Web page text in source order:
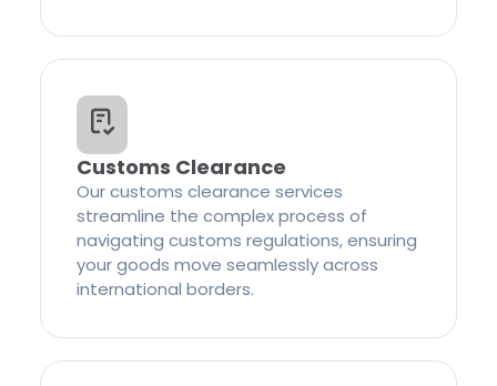
Customs Clearance
Our customs clearance services
streamline the complex process of
navigating customs regulations, ensuring
your goods move seamlessly across
international borders.